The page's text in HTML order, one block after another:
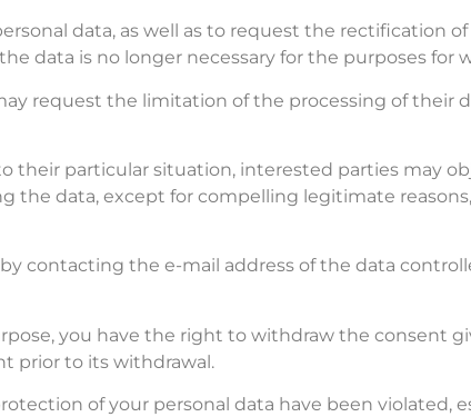
data, as well as to request the rectification
data is no longer necessary for the purposes for
request the limitation of the processing of their
their particular situation, interested parties may
the data, except for compelling legitimate
contacting the e-mail address of the data
you have the right to withdraw the consent
prior to its withdrawal.
of your personal data have been violated,